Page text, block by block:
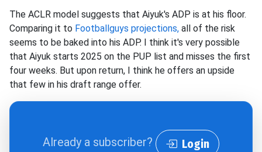
The ACLR model suggests that Aiyuk's ADP is at his floor.
Comparing it to Footballguys projections, all of the risk
seems to be baked into his ADP. I think it's very possible
that Aiyuk starts 2025 on the PUP list and misses the first
four weeks. But upon return, I think he offers an upside
that few in his draft range offer.
Already a subscriber? Login